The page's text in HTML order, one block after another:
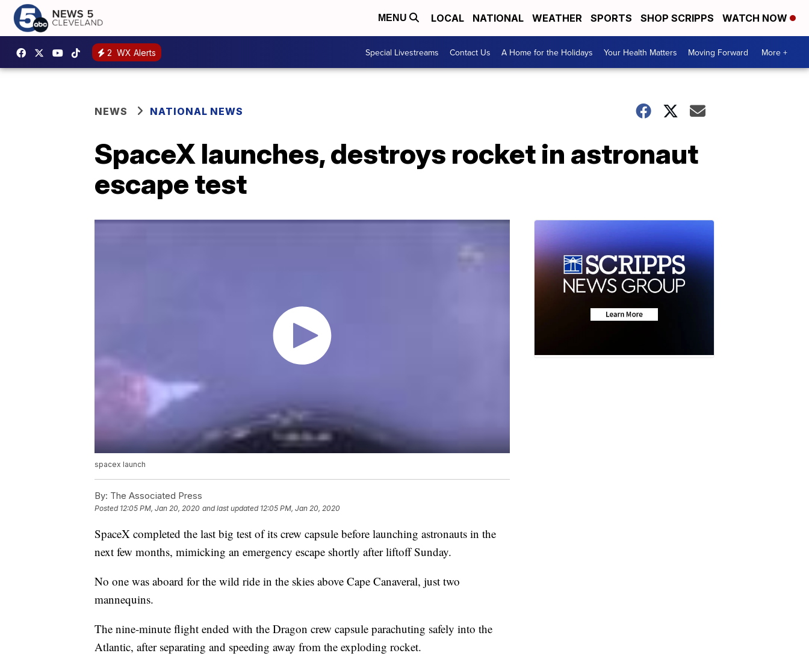
MENU LOCAL NATIONAL WEATHER SPORTS SHOP SCRIPPS WATCH NOW
2 WX Alerts Special Livestreams Contact Us A Home for the Holidays Your Health Matters Moving Forward More +
NEWS NATIONAL NEWS
SpaceX launches, destroys rocket in astronaut
escape test
spacex launch
By: The Associated Press
Posted 12:05 PM, Jan 20, 2020 and last updated 12:05 PM, Jan 20, 2020
SpaceX completed the last big test of its crew capsule before launching astronauts in the
next few months, mimicking an emergency escape shortly after liftoff Sunday.
No one was aboard for the wild ride in the skies above Cape Canaveral, just two
mannequins.
The nine-minute flight ended with the Dragon crew capsule parachuting safely into the
Atlantic, after separating and speeding away from the exploding rocket.